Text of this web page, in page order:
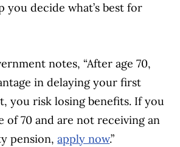
you decide what’s best for
notes, “After age 70,
in delaying your first
you risk losing benefits. If you
of 70 and are not receiving an
pension,apply now.”